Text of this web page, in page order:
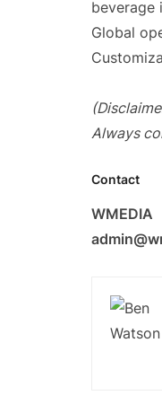
beverage
Global
Always
Contact
WMEDIA